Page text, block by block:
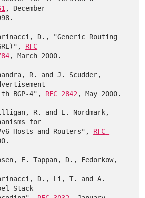
, December
D., "Generic Routing
RFC
2784
, March 2000.
R. and J. Scudder,
with BGP-4",
RFC 2842 , May 2000.
R. and E. Nordmark,
for
IPv6 Hosts and Routers",
RFC
E. Tappan, D., Fedorkow,
Stack